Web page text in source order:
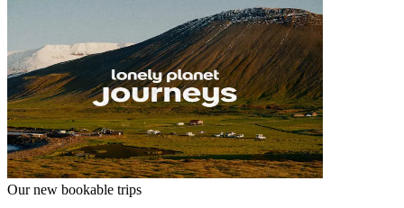
Our new bookable trips